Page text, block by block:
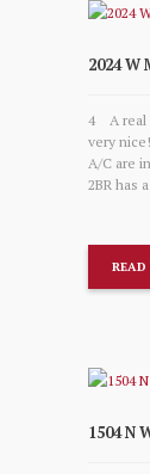
2024 W
4 A real
very
A/C are
2BR has
READ
1504 N